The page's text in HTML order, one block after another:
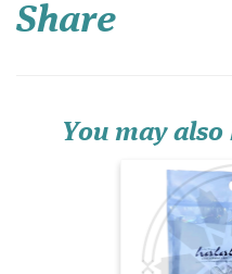
Share
You maywearing;